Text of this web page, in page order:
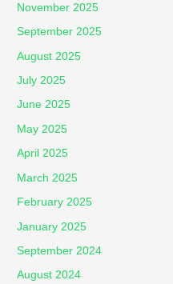
November 2025
September 2025
August 2025
July 2025
June 2025
May 2025
April 2025
March 2025
February 2025
January 2025
September 2024
August 2024